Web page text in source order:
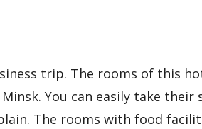
trip. The rooms of this
You can easily take their
The rooms with food